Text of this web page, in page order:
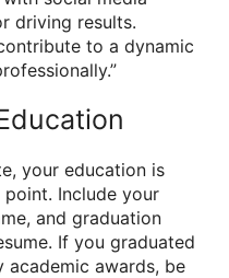
driving results.
to a dynamic
your education is
Include your
and graduation
If you graduated
academic awards, be